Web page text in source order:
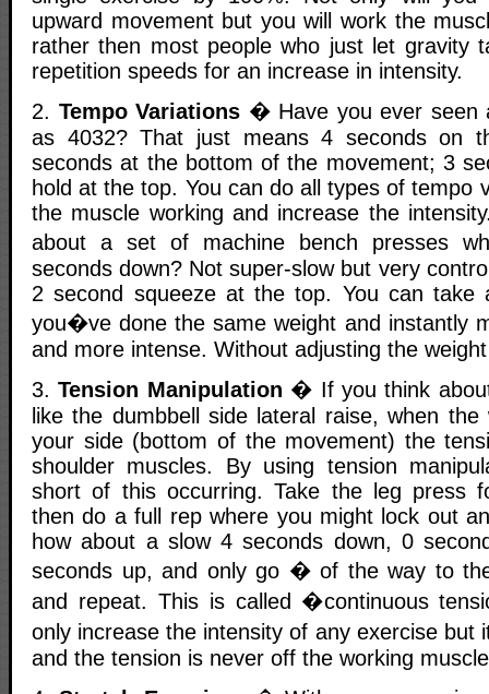
upward movement but you will work the
rather then most people who just let gravity
repetition speeds for an increase in intensity.
2. Tempo Variations � Have you ever seen
as 4032? That just means 4 seconds on
seconds at the bottom of the movement; 3
hold at the top. You can do all types of tempo
the muscle working and increase the
about a set of machine bench presses
seconds down? Not super-slow but very
2 second squeeze at the top. You can take
you�ve done the same weight and instantly
and more intense. Without adjusting the
3.Tension Manipulation � If you think
like the dumbbell side lateral raise, when
your side (bottom of the movement) the
shoulder muscles. By using tension
short of this occurring. Take the leg press
then do a full rep where you might lock out
how about a slow 4 seconds down, 0
seconds up, and only go � of the way to
and repeat. This is called �continuous
only increase the intensity of any exercise but
and the tension is never off the working